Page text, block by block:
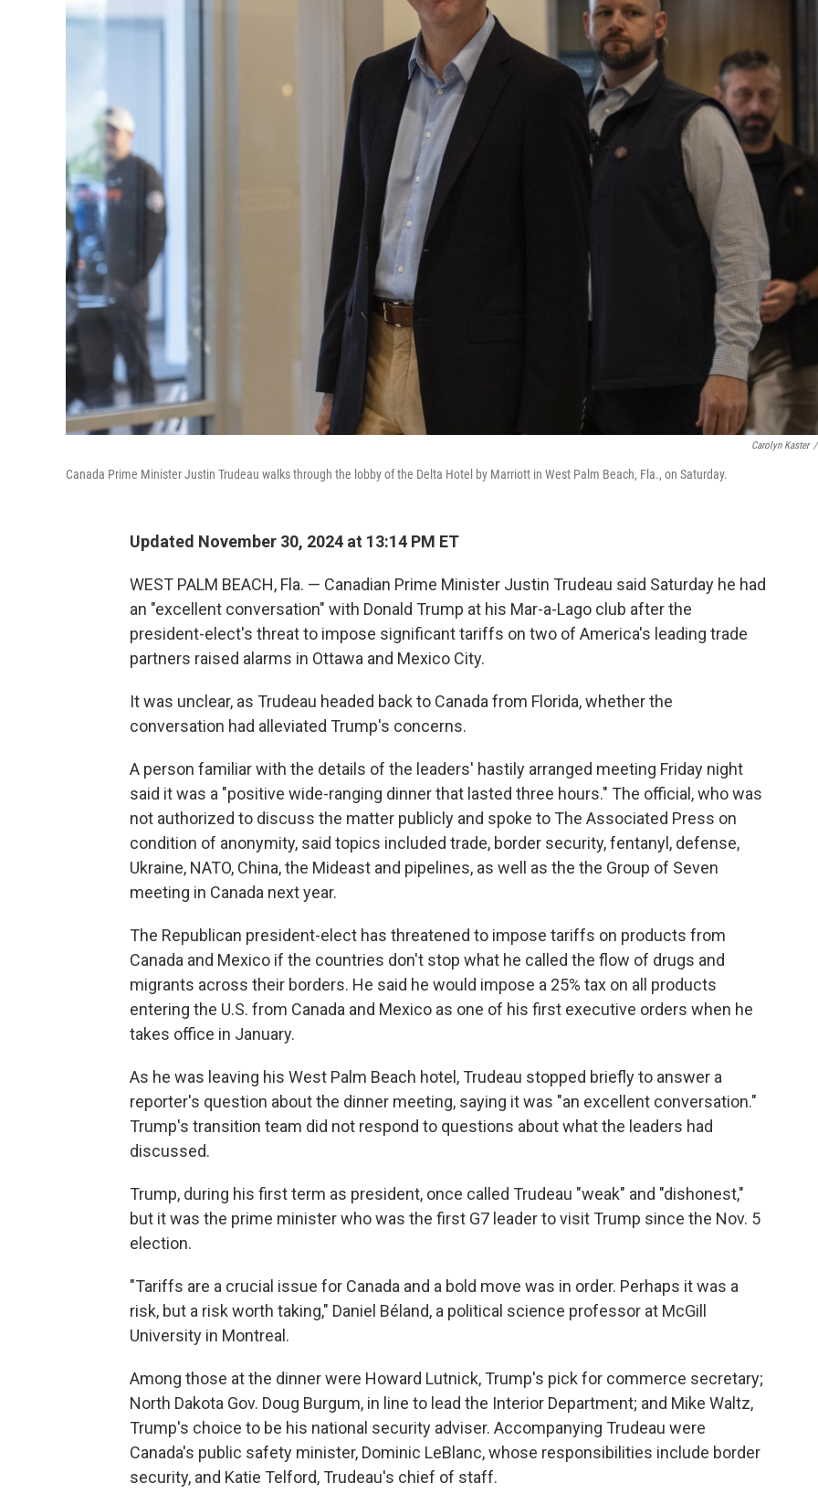
Carolyn Kaster /
Canada Prime Minister Justin Trudeau walks through the lobby of the Delta Hotel by Marriott in West Palm Beach, Fla., on Saturday.
Updated November 30, 2024 at 13:14 PM ET
WEST PALM BEACH, Fla. — Canadian Prime Minister Justin Trudeau said Saturday he had
an "excellent conversation" with Donald Trump at his Mar-a-Lago club after the
president-elect's threat to impose significant tariffs on two of America's leading trade
partners raised alarms in Ottawa and Mexico City.
It was unclear, as Trudeau headed back to Canada from Florida, whether the
conversation had alleviated Trump's concerns.
A person familiar with the details of the leaders' hastily arranged meeting Friday night
said it was a "positive wide-ranging dinner that lasted three hours." The official, who was
not authorized to discuss the matter publicly and spoke to The Associated Press on
condition of anonymity, said topics included trade, border security, fentanyl, defense,
Ukraine, NATO, China, the Mideast and pipelines, as well as the the Group of Seven
meeting in Canada next year.
The Republican president-elect has threatened to impose tariffs on products from
Canada and Mexico if the countries don't stop what he called the flow of drugs and
migrants across their borders. He said he would impose a 25% tax on all products
entering the U.S. from Canada and Mexico as one of his first executive orders when he
takes office in January.
As he was leaving his West Palm Beach hotel, Trudeau stopped briefly to answer a
reporter's question about the dinner meeting, saying it was "an excellent conversation."
Trump's transition team did not respond to questions about what the leaders had
discussed.
Trump, during his first term as president, once called Trudeau "weak" and "dishonest,"
but it was the prime minister who was the first G7 leader to visit Trump since the Nov. 5
election.
"Tariffs are a crucial issue for Canada and a bold move was in order. Perhaps it was a
risk, but a risk worth taking," Daniel Béland, a political science professor at McGill
University in Montreal.
Among those at the dinner were Howard Lutnick, Trump's pick for commerce secretary;
North Dakota Gov. Doug Burgum, in line to lead the Interior Department; and Mike Waltz,
Trump's choice to be his national security adviser. Accompanying Trudeau were
Canada's public safety minister, Dominic LeBlanc, whose responsibilities include border
security, and Katie Telford, Trudeau's chief of staff.